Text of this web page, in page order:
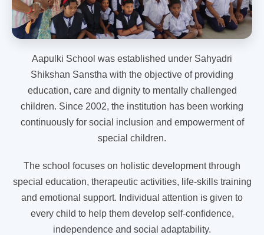
Aapulki School was established under Sahyadri
Shikshan Sanstha with the objective of providing
education, care and dignity to mentally challenged
children. Since 2002, the institution has been working
continuously for social inclusion and empowerment of
special children.
The school focuses on holistic development through
special education, therapeutic activities, life-skills training
and emotional support. Individual attention is given to
every child to help them develop self-confidence,
independence and social adaptability.